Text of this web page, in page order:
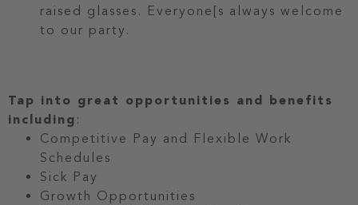
raised glasses. Everyone[s always welcome
to our party.
Tap into great opportunities and benefits
including :
Competitive Pay and Flexible Work
Schedules
Sick Pay
Growth Opportunities